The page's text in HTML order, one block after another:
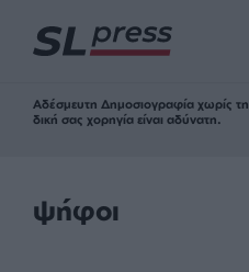
Αδέσμευτη Δημοσιογραφία χωρίς τη
δική σας χορηγία είναι αδύνατη.
ψήφοι